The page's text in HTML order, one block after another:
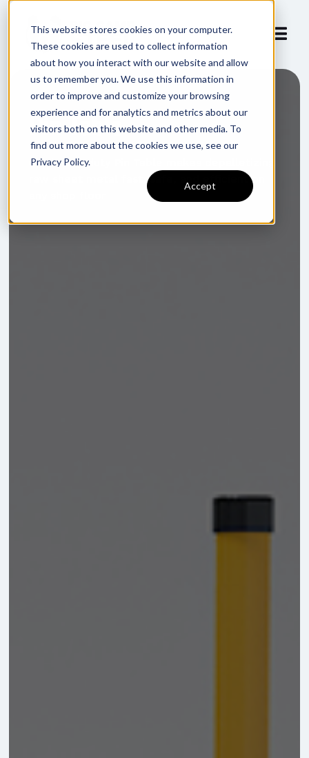
This website stores cookies on your computer.
These cookies are used to collect information
about how you interact with our website and allow
us to remember you. We use this information in
order to improve and customize your browsing
experience and for analytics and metrics about our
visitors both on this website and other media. To
find out more about the cookies we use, see our
Privacy Policy.
Accept
Pin Table
Our heavy-duty Pin Table makes depalletizing
raw sheet metal fast, safe, and efficient on